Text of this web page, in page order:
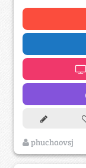
phuchaovsj